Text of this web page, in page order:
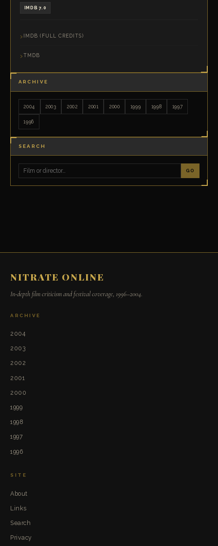
IMDB 7.0
IMDB (FULL CREDITS)
TMDB
ARCHIVE
2004 2003 2002 2001 2000 1999 1998 1997
1996
SEARCH
GO
NITRATE ONLINE
In-depth film criticism and festival coverage, 1996–2004.
ARCHIVE
2004
2003
2002
2001
2000
1999
1998
1997
1996
SITE
About
Links
Search
Privacy